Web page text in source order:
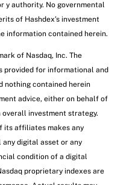
y authority. No governmental
of Hashdex’s investment
information contained herein.
of Nasdaq, Inc. The
provided for informational and
nothing contained herein
advice, either on behalf of
investment strategy.
its affiliates makes any
digital asset or any
condition of a digital
proprietary indexes are